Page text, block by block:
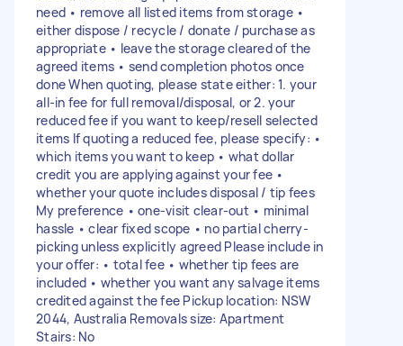
need • remove all listed items from storage •
either dispose / recycle / donate / purchase as
appropriate • leave the storage cleared of the
agreed items • send completion photos once
done When quoting, please state either: 1. your
all-in fee for full removal/disposal, or 2. your
reduced fee if you want to keep/resell selected
items If quoting a reduced fee, please specify: •
which items you want to keep • what dollar
credit you are applying against your fee •
whether your quote includes disposal / tip fees
My preference • one-visit clear-out • minimal
hassle • clear fixed scope • no partial cherry-
picking unless explicitly agreed Please include in
your offer: • total fee • whether tip fees are
included • whether you want any salvage items
credited against the fee Pickup location: NSW
2044, Australia Removals size: Apartment
Stairs: No